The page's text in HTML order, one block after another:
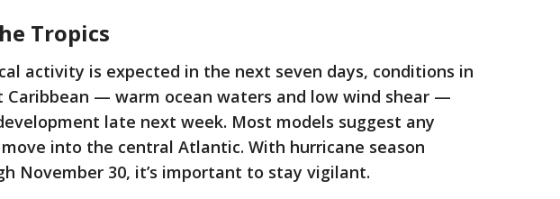
Tropics
activity is expected in the next seven days, conditions in
Caribbean — warm ocean waters and low wind shear —
late next week. Most models suggest any
into the central Atlantic. With hurricane season
November 30, it’s important to stay vigilant.